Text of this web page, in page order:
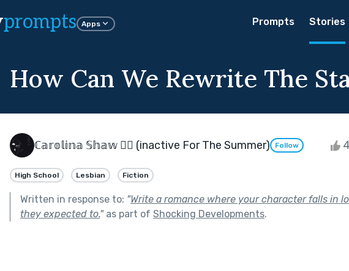
prompts Apps Prompts Stories
How Can We Rewrite The
ℂ𝕒𝕣𝕠𝕝𝕚𝕟𝕒 𝕊𝕙𝕒𝕨 🏳️‍🌈 (inactive For The Summer) Follow
High School Lesbian Fiction
Written in response to: "Write a romance where your character falls in
they expected to."as part of Shocking Developments.